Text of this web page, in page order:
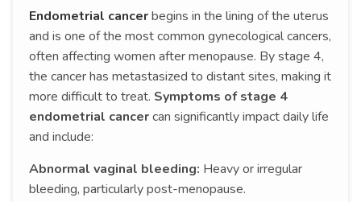
Endometrial cancerbegins in the lining of the uterus
and is one of the most common gynecological cancers,
often affecting women after menopause. By stage 4,
the cancer has metastasized to distant sites, making it
more difficult to treat. Symptoms of stage 4
endometrial cancercan significantly impact daily life
and include:
Abnormal vaginal bleeding: Heavy or irregular
bleeding, particularly post-menopause.